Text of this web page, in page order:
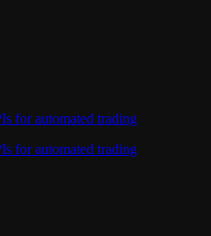
for automated trading
for automated trading